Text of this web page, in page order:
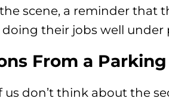
scene, a reminder that
their jobs well under
From a
us don’t think about the